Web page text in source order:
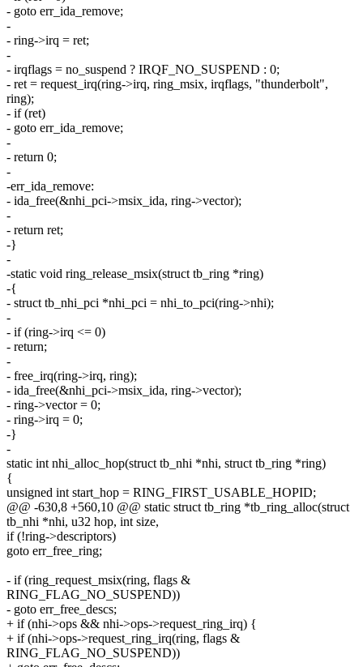
- goto err_ida_remove;
-
- ring->irq = ret;
-
- irqflags = no_suspend ? IRQF_NO_SUSPEND : 0;
- ret = request_irq(ring->irq, ring_msix, irqflags, "thunderbolt",
ring);
- if (ret)
- goto err_ida_remove;
-
- return 0;
-
-err_ida_remove:
- ida_free(&nhi_pci->msix_ida, ring->vector);
-
- return ret;
-}
-
-static void ring_release_msix(struct tb_ring *ring)
-{
- struct tb_nhi_pci *nhi_pci = nhi_to_pci(ring->nhi);
-
- if (ring->irq <= 0)
- return;
-
- free_irq(ring->irq, ring);
- ida_free(&nhi_pci->msix_ida, ring->vector);
- ring->vector = 0;
- ring->irq = 0;
-}
-
static int nhi_alloc_hop(struct tb_nhi *nhi, struct tb_ring *ring)
{
unsigned int start_hop = RING_FIRST_USABLE_HOPID;
@@ -630,8 +560,10 @@ static struct tb_ring *tb_ring_alloc(struct
tb_nhi *nhi, u32 hop, int size,
if (!ring->descriptors)
goto err_free_ring;
- if (ring_request_msix(ring, flags &
RING_FLAG_NO_SUSPEND))
- goto err_free_descs;
+ if (nhi->ops && nhi->ops->request_ring_irq) {
+ if (nhi->ops->request_ring_irq(ring, flags &
RING_FLAG_NO_SUSPEND))